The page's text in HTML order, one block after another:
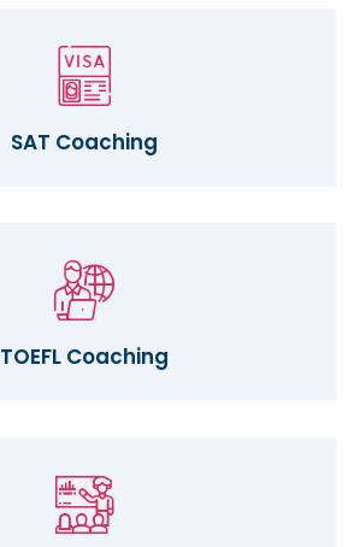
SAT Coaching
TOEFL Coaching